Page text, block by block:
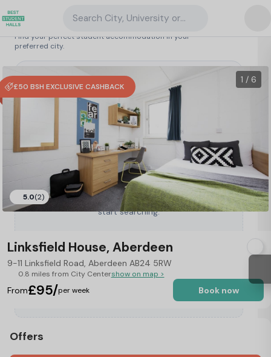
Search student accommodation
Find your perfect student accommodation in your
preferred city.
Type a City, University or Property to
start searching.
Search City, University or Property
United Kingdom/
£50 BSH EXCLUSIVE CASHBACK
1 / 6
5.0(2)
27
Linksfield House, Aberdeen
9-11 Linksfield Road, Aberdeen AB24 5RW
0.8 miles from City Centershow on map >
From£95/per week Book now
Offers